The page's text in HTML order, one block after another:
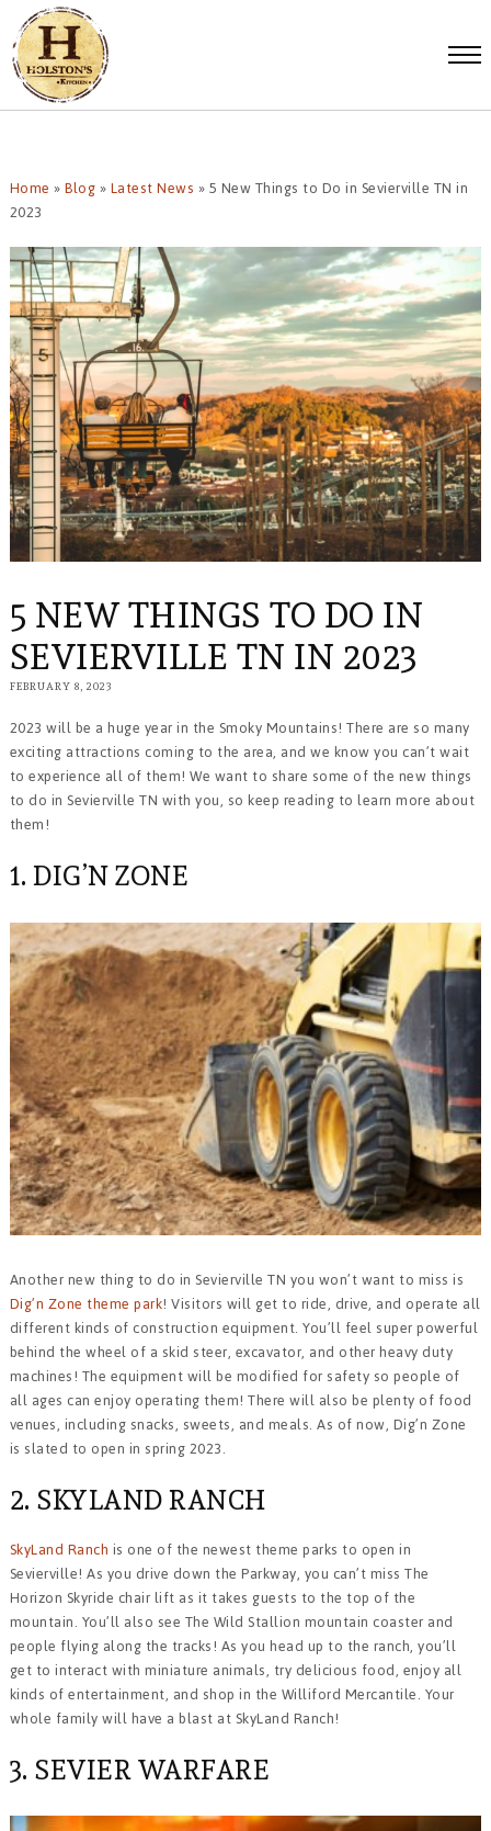
Home »Blog»Latest News »5 New Things to Do in Sevierville TN in
2023
5 NEW THINGS TO DO IN
SEVIERVILLE TN IN 2023
FEBRUARY 8, 2023
2023 will be a huge year in the Smoky Mountains! There are so many
exciting attractions coming to the area, and we know you can’t wait
to experience all of them! We want to share some of the new things
to do in Sevierville TN with you, so keep reading to learn more about
them!
1. DIG’N ZONE
Another new thing to do in Sevierville TN you won’t want to miss is
Dig’n Zone theme park! Visitors will get to ride, drive, and operate all
different kinds of construction equipment. You’ll feel super powerful
behind the wheel of a skid steer, excavator, and other heavy duty
machines! The equipment will be modified for safety so people of
all ages can enjoy operating them! There will also be plenty of food
venues, including snacks, sweets, and meals. As of now, Dig’n Zone
is slated to open in spring 2023.
2. SKYLAND RANCH
SkyLand Ranch is one of the newest theme parks to open in
Sevierville! As you drive down the Parkway, you can’t miss The
Horizon Skyride chair lift as it takes guests to the top of the
mountain. You’ll also see The Wild Stallion mountain coaster and
people flying along the tracks! As you head up to the ranch, you’ll
get to interact with miniature animals, try delicious food, enjoy all
kinds of entertainment, and shop in the Williford Mercantile. Your
whole family will have a blast at SkyLand Ranch!
3. SEVIER WARFARE